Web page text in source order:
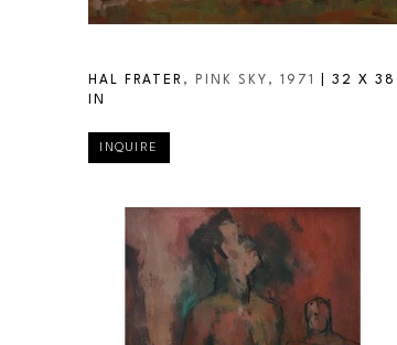
HAL FRATER , PINK SKY , 1971
32 X 38
IN
INQUIRE